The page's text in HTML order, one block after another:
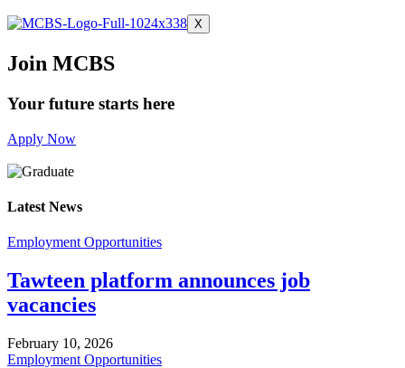
X
Join MCBS
Your future starts here
Apply Now
Latest News
Employment Opportunities
Tawteen platform announces job
vacancies
February 10, 2026
Employment Opportunities